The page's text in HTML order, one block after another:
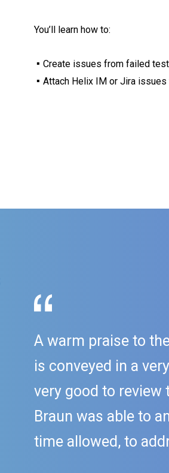
You’ll learn how to:
Create issues from failed
Attach Helix IM or Jira
A warm praise to
is conveyed in a
very good to review
Braun was able to
time allowed, to